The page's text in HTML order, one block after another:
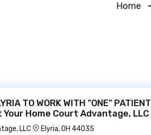
Home
TO WORK WITH "ONE"
Your Home Court Advantage, LLC
LLC
Elyria, OH 44035